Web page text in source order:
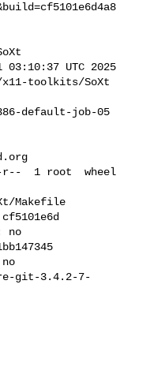
UTC 2025
toolkits/SoXt
default-job-05
r--  1 root  wheel
Makefile
no
git-3.4.2-7-